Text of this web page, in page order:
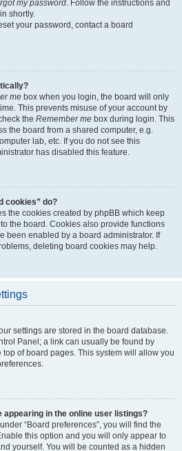
my password. Follow the instructions and
shortly.
your password, contact a board
me box when you login, the board will only
This prevents misuse of your account by
the Remember me box during login. This
the board from a shared computer, e.g.
lab, etc. If you do not see this
has disabled this feature.
cookies” do?
the cookies created by phpBB which keep
the board. Cookies also provide functions
been enabled by a board administrator. If
deleting board cookies may help.
settings are stored in the board database.
Panel; a link can usually be found by
of board pages. This system will allow you
appearing in the online user listings?
“Board preferences”, you will find the
this option and you will only appear to
yourself. You will be counted as a hidden